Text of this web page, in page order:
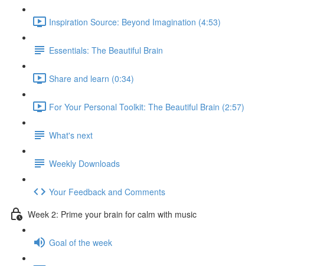
Inspiration Source: Beyond Imagination (4:53)
Essentials: The Beautiful Brain
Share and learn (0:34)
For Your Personal Toolkit: The Beautiful Brain (2:57)
What's next
Weekly Downloads
Your Feedback and Comments
Week 2: Prime your brain for calm with music
Goal of the week